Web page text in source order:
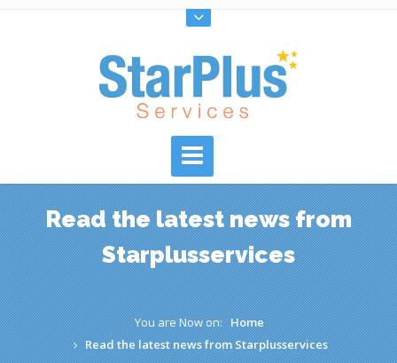
Read the latest news from
Starplusservices
You are Now on: Home
Read the latest news from Starplusservices